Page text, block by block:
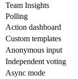
Team Insights
Polling
Action dashboard
Custom templates
Anonymous input
Independent voting
Async mode